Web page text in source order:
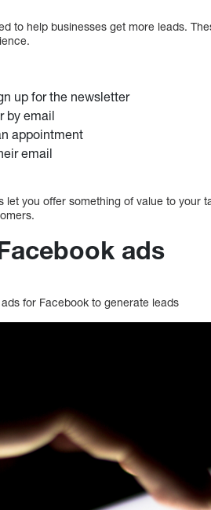
to help businesses get more leads.
up for the newsletter
by email
appointment
email
you offer something of value to your
ads
for Facebook to generate leads